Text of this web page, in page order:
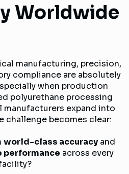
Worldwide
manufacturing, precision,
compliance are absolutely
when production
polyurethane processing
manufacturers expand into
challenge becomes clear:
world-class accuracyand
performance across every